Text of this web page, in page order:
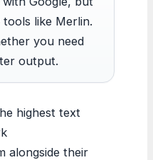
like Merlin.
you need
output.
highest text
alongside their